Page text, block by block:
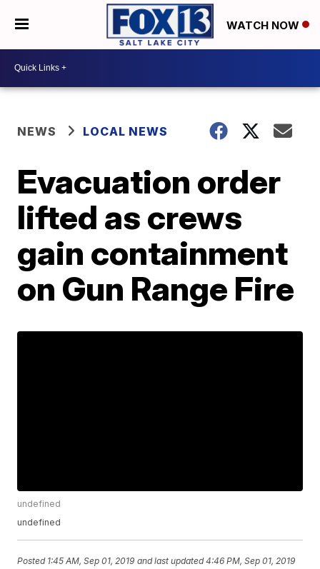
WATCH NOW
NEWS LOCAL NEWS
Evacuation order
lifted as crews
gain containment
on Gun Range Fire
undefined
undefined
Posted 1:45 AM, Sep 01, 2019 and last updated 4:46 PM, Sep 01, 2019